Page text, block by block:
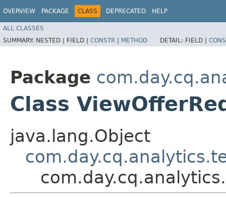
OVERVIEW PACKAGE CLASS DEPRECATED HELP
ALL CLASSES
SUMMARY: NESTED | FIELD | CONSTR | METHOD DETAIL: FIELD |
Package
Class
java.lang.Object